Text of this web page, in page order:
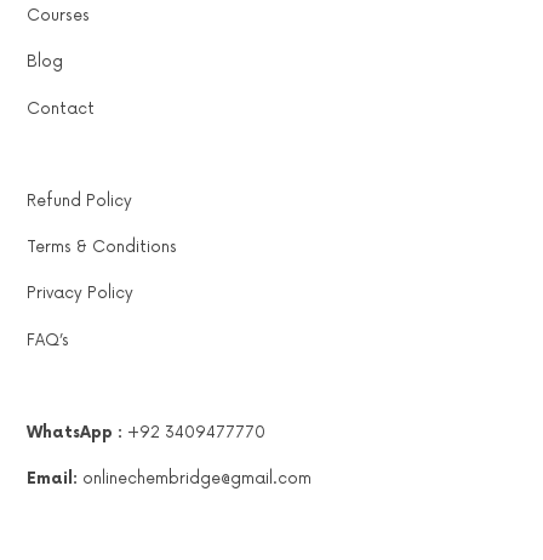
Courses
Blog
Contact
Refund Policy
Terms & Conditions
Privacy Policy
FAQ’s
WhatsApp : +92 3409477770
Email: onlinechembridge@gmail.com